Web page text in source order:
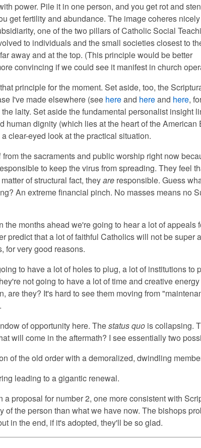
power. Pile it in one person, and you get rot and
get fertility and abundance. The image coheres
one of the two pillars of Catholic Social
to individuals and the small societies closest to
away and at the top. (This principle would be better
convincing if we could see it manifest in church
principle for the moment. Set aside, too, the
I've made elsewhere (see hereand hereand here,
laity. Set aside the fundamental personalist insight
human dignity (which lies at the heart of the American
clear-eyed look at the practical situation.
from the sacraments and public worship right now
to keep the virus from spreading. They feel
of structural fact, theyare responsible. Guess
An extreme financial pinch. No masses means no
the months ahead we're going to hear a lot of appeals
predict that a lot of faithful Catholics will not be super
for very good reasons.
to have a lot of holes to plug, a lot of institutions to
not going to have a lot of time and creative
are they? It's hard to see them moving from
of opportunity here. Thestatus quo is collapsing.
will come in the aftermath? I see essentially two
of the old order with a demoralized, dwindling
leading to a gigantic renewal.
a proposal for number 2, one more consistent with
of the person than what we have now. The bishops
in the end, if it's adopted, they'll be so glad.